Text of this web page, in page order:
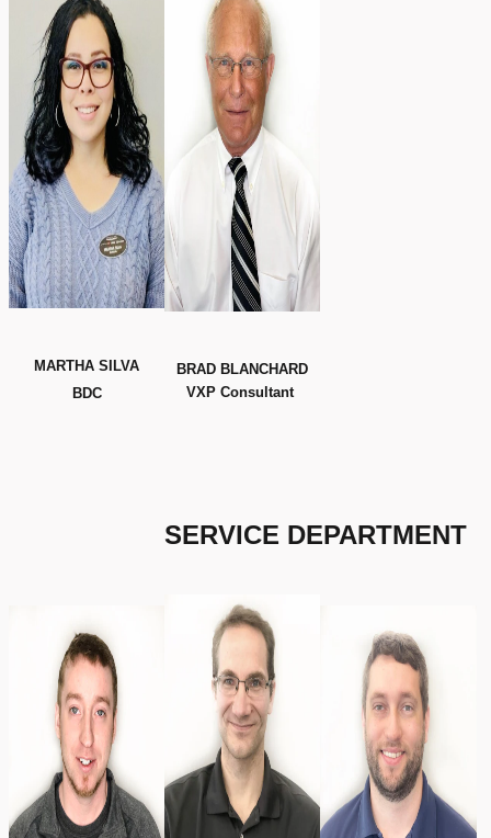
MARTHA SILVA
BDC
BRAD BLANCHARD
VXP Consultant
SERVICE DEPARTMENT